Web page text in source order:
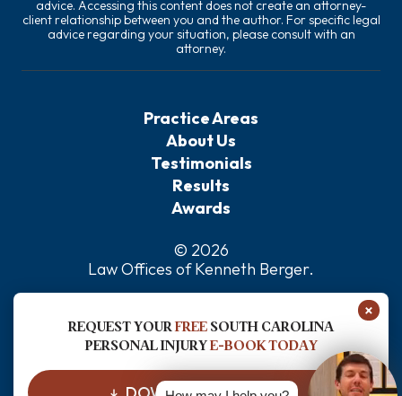
advice. Accessing this content does not create an attorney-
client relationship between you and the author. For specific legal
advice regarding your situation, please consult with an
attorney.
Practice Areas
About Us
Testimonials
Results
Awards
© 2026
Law Offices of Kenneth Berger.
Sitemap
Disclaimer
×
REQUEST YOURFREESOUTH CAROLINA
PERSONAL INJURYE-BOOK TODAY